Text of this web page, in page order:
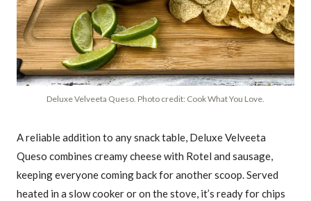
Deluxe Velveeta Queso. Photo credit: Cook What You Love.
A reliable addition to any snack table, Deluxe Velveeta
Queso combines creamy cheese with Rotel and sausage,
keeping everyone coming back for another scoop. Served
heated in a slow cooker or on the stove, it’s ready for chips